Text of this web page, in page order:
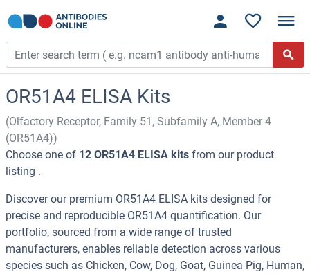
OR51A4 ELISA Kits
(Olfactory Receptor, Family 51, Subfamily A, Member 4
(OR51A4))
Choose one of 12 OR51A4 ELISA kits from our product
listing .
Discover our premium OR51A4 ELISA kits designed for
precise and reproducible OR51A4 quantification. Our
portfolio, sourced from a wide range of trusted
manufacturers, enables reliable detection across various
species such as Chicken, Cow, Dog, Goat, Guinea Pig, Human,